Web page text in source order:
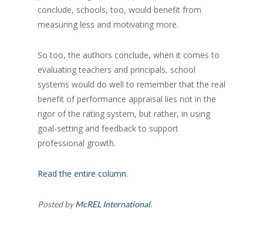
conclude, schools, too, would benefit from
measuring less and motivating more.
So too, the authors conclude, when it comes to
evaluating teachers and principals, school
systems would do well to remember that the real
benefit of performance appraisal lies not in the
rigor of the rating system, but rather, in using
goal-setting and feedback to support
professional growth.
Read the entire column.
Posted byMcREL International.